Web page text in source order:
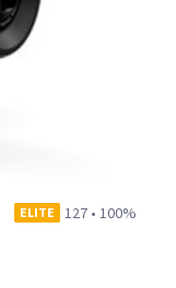
ELITE 127 • 100%